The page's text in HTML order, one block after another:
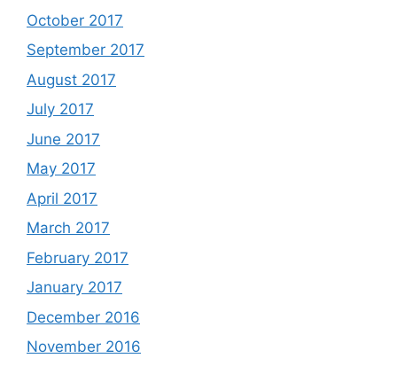
October 2017
September 2017
August 2017
July 2017
June 2017
May 2017
April 2017
March 2017
February 2017
January 2017
December 2016
November 2016